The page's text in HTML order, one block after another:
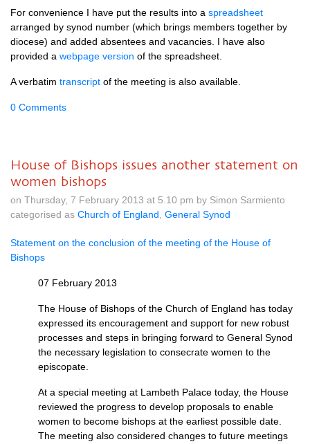
For convenience I have put the results into a spreadsheet
arranged by synod number (which brings members together by
diocese) and added absentees and vacancies. I have also
provided a webpage version of the spreadsheet.
A verbatim transcript of the meeting is also available.
0 Comments
House of Bishops issues another statement on
women bishops
on Thursday, 7 February 2013 at 5.10 pm by Simon Sarmiento
categorised as Church of England General Synod
Statement on the conclusion of the meeting of the House of
Bishops
07 February 2013
The House of Bishops of the Church of England has today
expressed its encouragement and support for new robust
processes and steps in bringing forward to General Synod
the necessary legislation to consecrate women to the
episcopate.
At a special meeting at Lambeth Palace today, the House
reviewed the progress to develop proposals to enable
women to become bishops at the earliest possible date.
The meeting also considered changes to future meetings